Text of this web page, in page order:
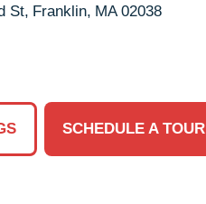
St, Franklin, MA 02038
SCHEDULE A TOUR